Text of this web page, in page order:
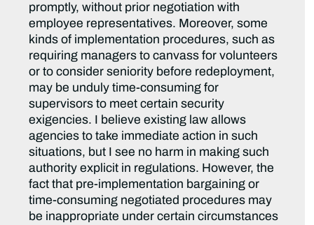
promptly, without prior negotiation with
employee representatives. Moreover, some
kinds of implementation procedures, such as
requiring managers to canvass for volunteers
or to consider seniority before redeployment,
may be unduly time-consuming for
supervisors to meet certain security
exigencies. I believe existing law allows
agencies to take immediate action in such
situations, but I see no harm in making such
authority explicit in regulations. However, the
fact that pre-implementation bargaining or
time-consuming negotiated procedures may
be inappropriate under certain circumstances